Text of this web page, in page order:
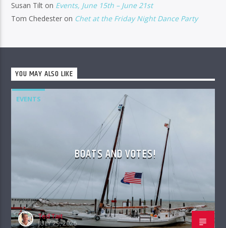
Susan Tilt on Events, June 15th – June 21st
Tom Chedester on Chet at the Friday Night Dance Party
YOU MAY ALSO LIKE
EVENTS
BOATS AND VOTES!
Ted Tait
JULY 29, 2026